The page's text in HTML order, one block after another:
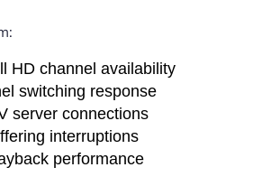
HD channel availability
switching response
server connections
interruptions
performance